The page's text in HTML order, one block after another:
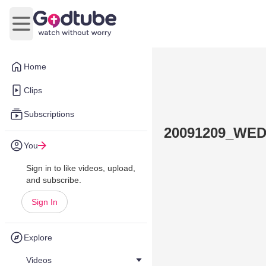
Home
Clips
Subscriptions
You
Sign in to like videos, upload,
and subscribe.
Sign In
Explore
Videos
Open main menu
20091209_WED